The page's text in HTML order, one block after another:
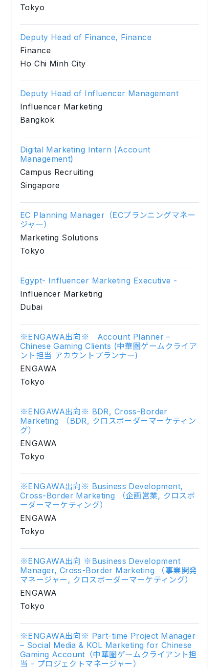
Tokyo
Deputy Head of Finance, Finance
Finance
Ho Chi Minh City
Deputy Head of Influencer Management
Influencer Marketing
Bangkok
Digital Marketing Intern (Account
Management)
Campus Recruiting
Singapore
EC Planning Manager（ECプランニングマネー
ジャー）
Marketing Solutions
Tokyo
Egypt- Influencer Marketing Executive -
Influencer Marketing
Dubai
※ENGAWA出向※ Account Planner –
Chinese Gaming Clients (中華圏ゲームクライア
ント担当 アカウントプランナー)
ENGAWA
Tokyo
※ENGAWA出向※ BDR, Cross-Border
Marketing （BDR, クロスボーダーマーケティン
グ）
ENGAWA
Tokyo
※ENGAWA出向※ Business Development,
Cross-Border Marketing （企画営業, クロスボ
ーダーマーケティング）
ENGAWA
Tokyo
※ENGAWA出向 ※Business Development
Manager, Cross-Border Marketing （事業開発
マネージャー, クロスボーダーマーケティング）
ENGAWA
Tokyo
※ENGAWA出向※ Part-time Project Manager
– Social Media & KOL Marketing for Chinese
Gaming Account（中華圏ゲームクライアント担
当 - プロジェクトマネージャー）